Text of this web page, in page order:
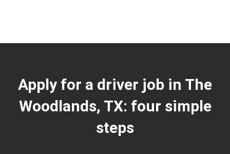
Apply for a driver job in The
Woodlands, TX: four simple
steps